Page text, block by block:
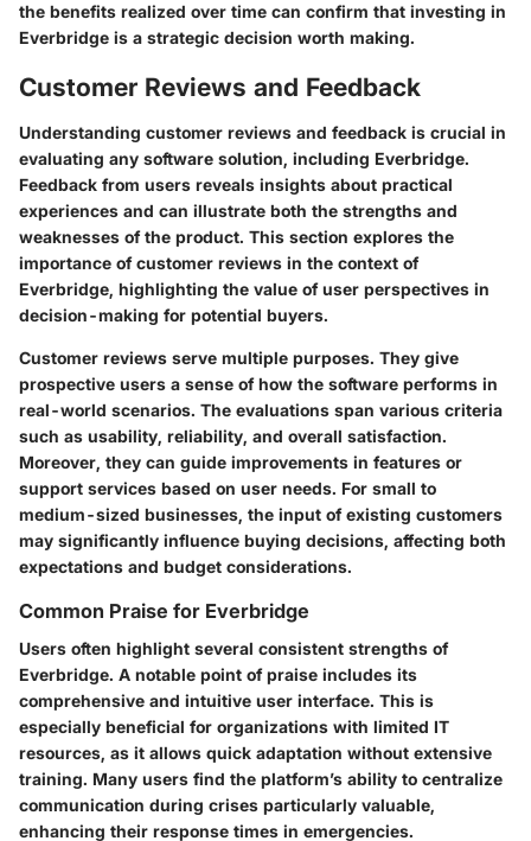
the benefits realized over time can confirm that investing in
Everbridge is a strategic decision worth making.
Customer Reviews and Feedback
Understanding customer reviews and feedback is crucial in
evaluating any software solution, including Everbridge.
Feedback from users reveals insights about practical
experiences and can illustrate both the strengths and
weaknesses of the product. This section explores the
importance of customer reviews in the context of
Everbridge, highlighting the value of user perspectives in
decision-making for potential buyers.
Customer reviews serve multiple purposes. They give
prospective users a sense of how the software performs in
real-world scenarios. The evaluations span various criteria
such as usability, reliability, and overall satisfaction.
Moreover, they can guide improvements in features or
support services based on user needs. For small to
medium-sized businesses, the input of existing customers
may significantly influence buying decisions, affecting both
expectations and budget considerations.
Common Praise for Everbridge
Users often highlight several consistent strengths of
Everbridge. A notable point of praise includes its
comprehensive and intuitive user interface. This is
especially beneficial for organizations with limited IT
resources, as it allows quick adaptation without extensive
training. Many users find the platform’s ability to centralize
communication during crises particularly valuable,
enhancing their response times in emergencies.